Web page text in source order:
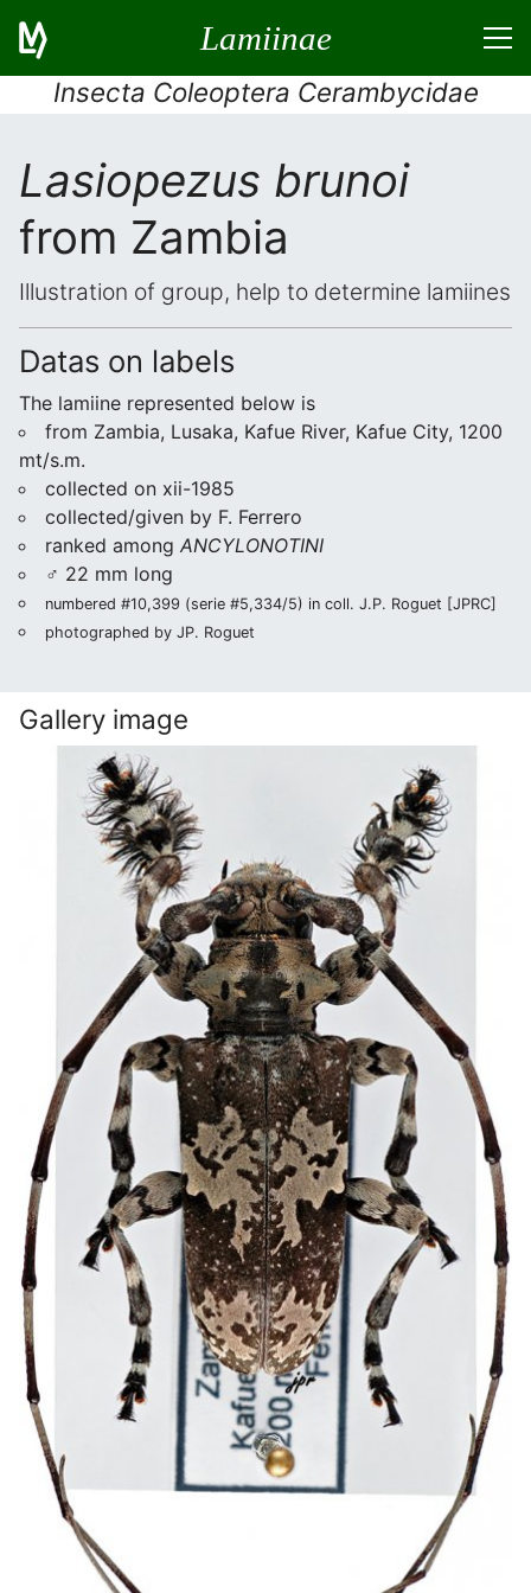
Lamiinae
Insecta Coleoptera Cerambycidae
Lasiopezus brunoi
from Zambia
Illustration of group, help to determine lamiines
Datas on labels
The lamiine represented below is
from Zambia, Lusaka, Kafue River, Kafue City, 1200
mt/s.m.
collected on xii-1985
collected/given by F. Ferrero
ranked among ANCYLONOTINI
♂ 22 mm long
numbered #10,399 (serie #5,334/5) in coll. J.P. Roguet [JPRC]
photographed by JP. Roguet
Gallery image